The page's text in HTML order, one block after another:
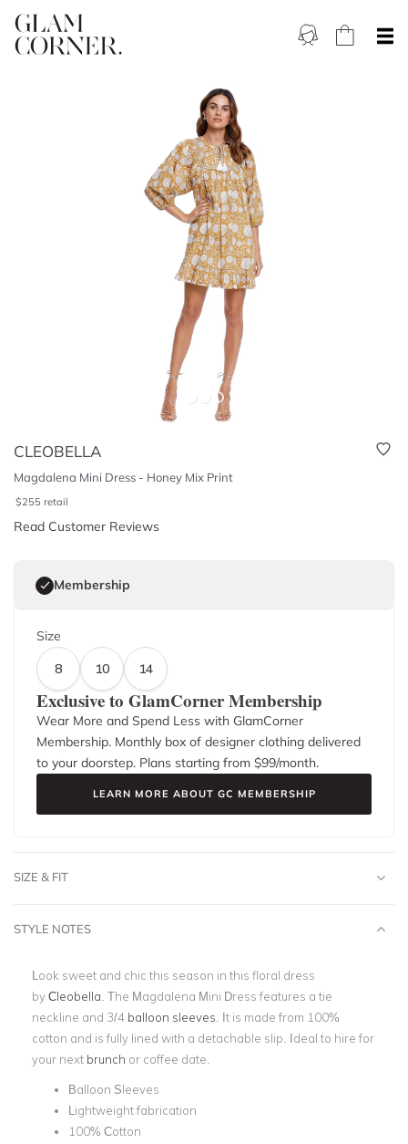
CLEOBELLA
Magdalena Mini Dress - Honey Mix Print
$255 retail
Read Customer Reviews
Membership
Size
8
10 14
Exclusive to GlamCorner Membership
Wear More and Spend Less with GlamCorner
Membership. Monthly box of designer clothing delivered
to your doorstep. Plans starting from $99/month.
LEARN MORE ABOUT GC MEMBERSHIP
SIZE & FIT
STYLE NOTES
Look sweet and chic this season in this floral dress
byCleobella . The Magdalena Mini Dress features a tie
neckline and 3/4 balloon sleeves . It is made from 100%
cotton and is fully lined with a detachable slip. Ideal to hire for
your next brunch or coffee date.
Balloon Sleeves
Lightweight fabrication
100% Cotton